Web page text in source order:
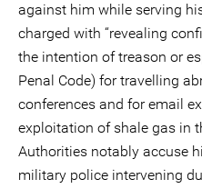
against him while serving
charged with “revealing
the intention of treason or
Penal Code) for travelling
conferences and for email
exploitation of shale gas in
Authorities notably accuse
military police intervening